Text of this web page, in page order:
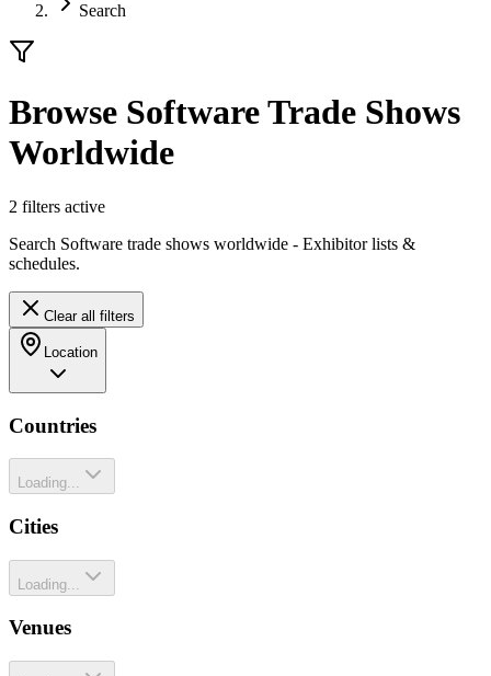
Search
Browse Software Trade Shows
Worldwide
2 filters active
Search Software trade shows worldwide - Exhibitor lists &
schedules.
Clear all filters
Location
Countries
Loading...
Cities
Loading...
Venues